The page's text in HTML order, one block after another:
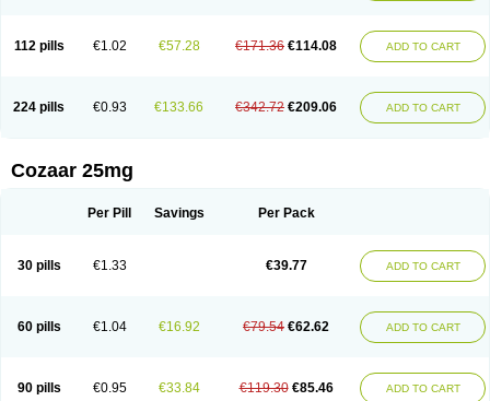
Rasertan
Rasoltan Repace Resilo Rosatan Sanipresin Sarilen
Sartaxal
Sartens Sarvas Sarvastan Sarve Satoren Sedeten
Simperten
Zartan
112 pills €1.02 €57.28 €171.36 €114.08 ADD TO CART
224 pills €0.93 €133.66 €342.72 €209.06 ADD TO CART
Cozaar 25mg
Per Pill Savings Per Pack
30 pills €1.33 €39.77 ADD TO CART
60 pills €1.04 €16.92 €79.54 €62.62 ADD TO CART
90 pills €0.95 €33.84 €119.30 €85.46 ADD TO CART